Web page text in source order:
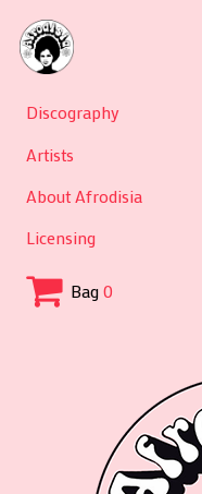
Discography
Artists
About Afrodisia
Licensing
Bag0